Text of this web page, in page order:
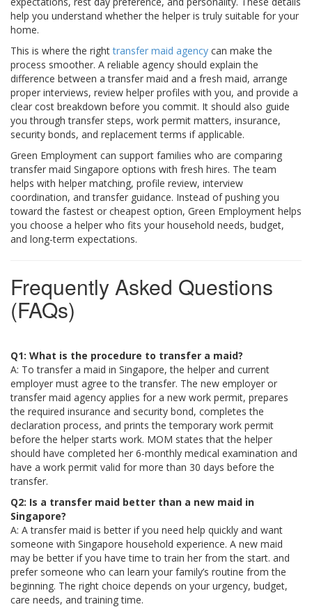
help you understand whether the helper is truly suitable for your
home.
This is where the righttransfer maid agency can make the
process smoother. A reliable agency should explain the
difference between a transfer maid and a fresh maid, arrange
proper interviews, review helper profiles with you, and provide a
clear cost breakdown before you commit. It should also guide
you through transfer steps, work permit matters, insurance,
security bonds, and replacement terms if applicable.
Green Employment can support families who are comparing
transfer maid Singapore options with fresh hires. The team
helps with helper matching, profile review, interview
coordination, and transfer guidance. Instead of pushing you
toward the fastest or cheapest option, Green Employment helps
you choose a helper who fits your household needs, budget,
and long-term expectations.
Frequently Asked Questions
(FAQs)
Q1: What is the procedure to transfer a maid?
A: To transfer a maid in Singapore, the helper and current
employer must agree to the transfer. The new employer or
transfer maid agency applies for a new work permit, prepares
the required insurance and security bond, completes the
declaration process, and prints the temporary work permit
before the helper starts work. MOM states that the helper
should have completed her 6-monthly medical examination and
have a work permit valid for more than 30 days before the
transfer.
Q2: Is a transfer maid better than a new maid in
Singapore?
A: A transfer maid is better if you need help quickly and want
someone with Singapore household experience. A new maid
may be better if you have time to train her from the start. and
prefer someone who can learn your family’s routine from the
beginning. The right choice depends on your urgency, budget,
care needs, and training time.